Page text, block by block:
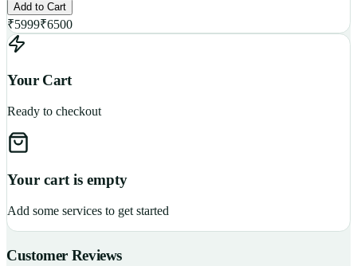
Add to Cart
₹5999₹6500
Your Cart
Ready to checkout
Your cart is empty
Add some services to get started
Customer Reviews